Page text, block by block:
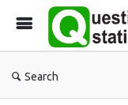
Search